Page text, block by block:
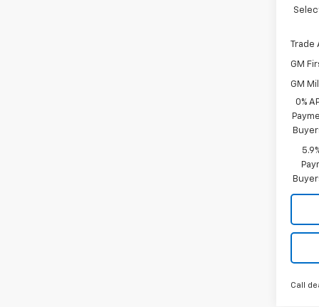
Trade
GM
GM
0%
Call